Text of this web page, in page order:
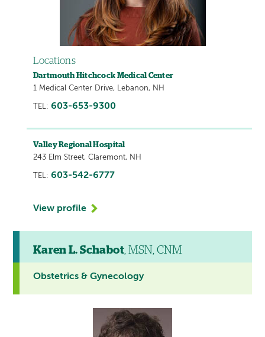
Locations
Dartmouth Hitchcock Medical Center
1 Medical Center Drive, Lebanon, NH
TEL: 603-653-9300
Valley Regional Hospital
243 Elm Street, Claremont, NH
TEL: 603-542-6777
View profile
Karen L. Schabot, MSN, CNM
Obstetrics & Gynecology